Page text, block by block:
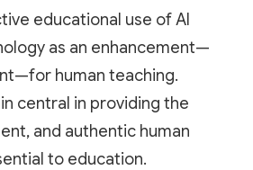
educational use of AI
as an enhancement—
human teaching.
central in providing the
and authentic human
to education.